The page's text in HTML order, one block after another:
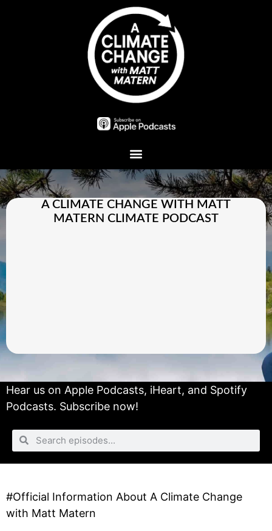
A CLIMATE CHANGE WITH MATT
MATERN CLIMATE PODCAST
Hear us on Apple Podcasts, iHeart, and Spotify
Podcasts. Subscribe now!
#Official Information About A Climate Change
with Matt Matern